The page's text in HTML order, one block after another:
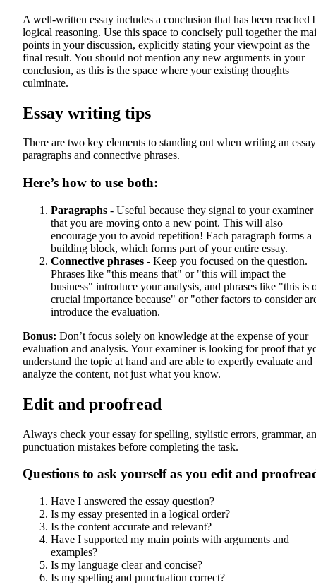
A well-written essay includes a conclusion that has been reached
logical reasoning. Use this space to concisely pull together the
points in your discussion, explicitly stating your viewpoint as the
final result. You should not mention any new arguments in your
conclusion, as this is the space where your existing thoughts
culminate.
Essay writing tips
There are two key elements to standing out when writing an
paragraphs and connective phrases.
Here’s how to use both:
Paragraphs - Useful because they signal to your examiner
that you are moving onto a new point. This will also
encourage you to avoid repetition! Each paragraph forms a
building block, which forms part of your entire essay.
Connective phrases - Keep you focused on the question.
Phrases like "this means that" or "this will impact the
business" introduce your analysis, and phrases like "this is
crucial importance because" or "other factors to consider
introduce the evaluation.
Bonus: Don’t focus solely on knowledge at the expense of your
evaluation and analysis. Your examiner is looking for proof that
understand the topic at hand and are able to expertly evaluate and
analyze the content, not just what you know.
Edit and proofread
Always check your essay for spelling, stylistic errors, grammar,
punctuation mistakes before completing the task.
Questions to ask yourself as you edit and
Have I answered the essay question?
Is my essay presented in a logical order?
Is the content accurate and relevant?
Have I supported my main points with arguments and
examples?
Is my language clear and concise?
Is my spelling and punctuation correct?